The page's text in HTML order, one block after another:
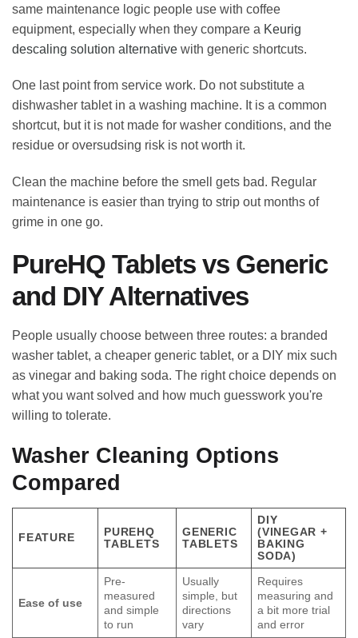
same maintenance logic people use with coffee
equipment, especially when they compare a Keurig
descaling solution alternative with generic shortcuts.
One last point from service work. Do not substitute a
dishwasher tablet in a washing machine. It is a common
shortcut, but it is not made for washer conditions, and the
residue or oversudsing risk is not worth it.
Clean the machine before the smell gets bad. Regular
maintenance is easier than trying to strip out months of
grime in one go.
PureHQ Tablets vs Generic
and DIY Alternatives
People usually choose between three routes: a branded
washer tablet, a cheaper generic tablet, or a DIY mix such
as vinegar and baking soda. The right choice depends on
what you want solved and how much guesswork you're
willing to tolerate.
Washer Cleaning Options
Compared
FEATURE
PUREHQ
TABLETS
GENERIC
TABLETS
DIY
(VINEGAR +
BAKING
SODA)
Ease of use
Pre-
measured
and simple
to run
Usually
simple, but
directions
vary
Requires
measuring and
a bit more trial
and error